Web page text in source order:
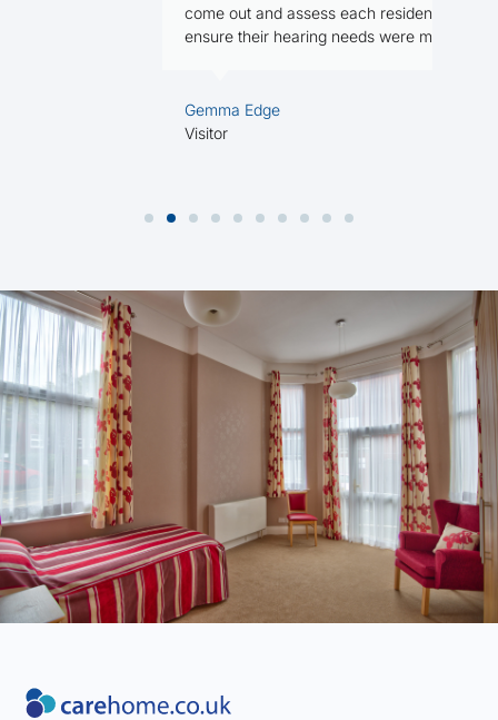
come out and assess each resident, to
ensure their hearing needs were met.
Gemma Edge